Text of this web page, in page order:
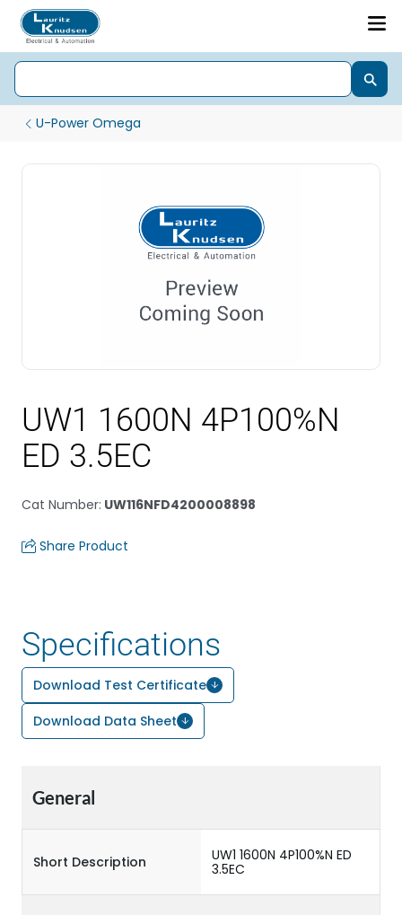
U-Power Omega
UW1 1600N 4P100%N
ED 3.5EC
Cat Number: UW116NFD4200008898
Share Product
Specifications
Download Test Certificate
Download Data Sheet
General
Short Description
UW1 1600N 4P100%N ED
3.5EC